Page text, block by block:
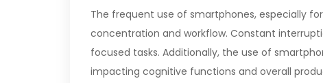
The frequent use of smartphones, especially
concentration and workflow. Constant
focused tasks. Additionally, the use of
impacting cognitive functions and overall